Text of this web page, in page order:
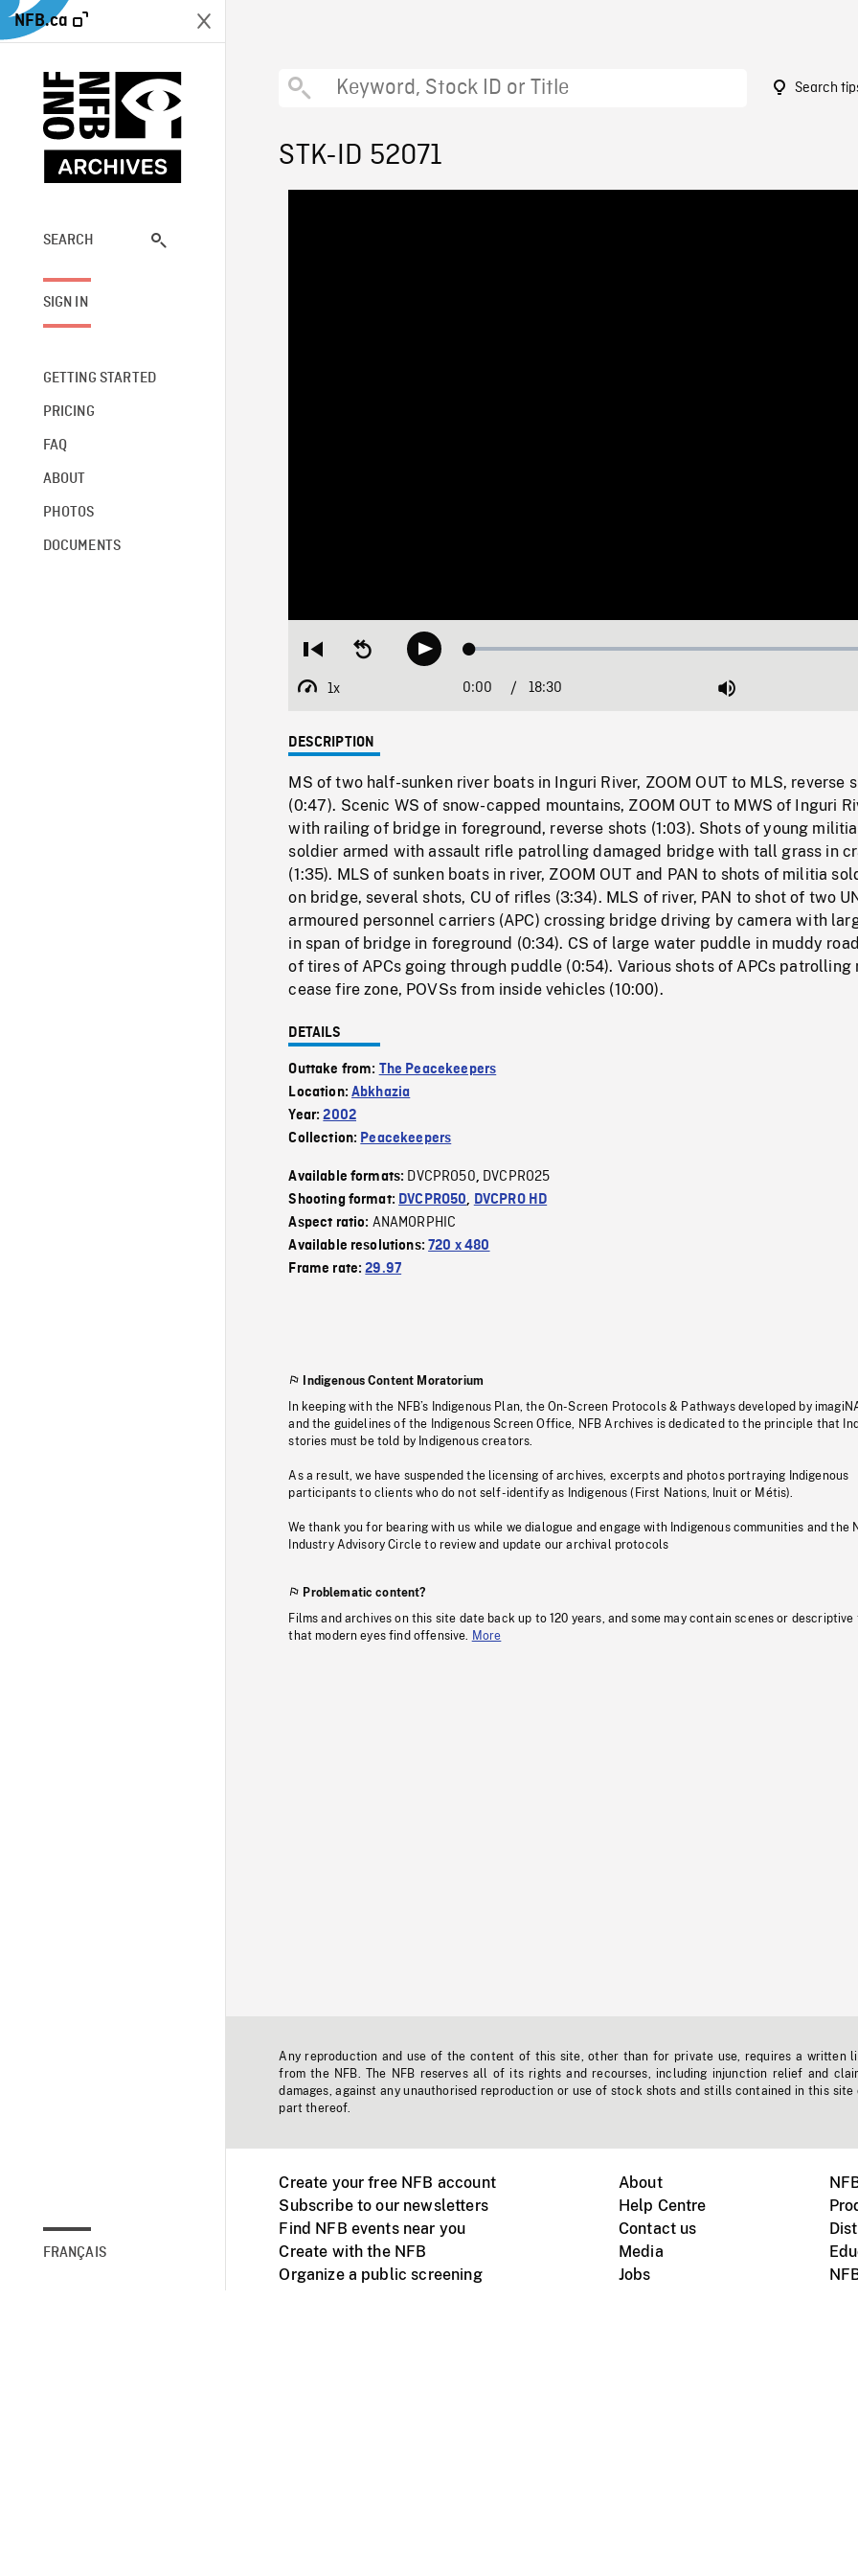
NFB.ca
SEARCH
SIGN IN
GETTING STARTED
PRICING
FAQ
ABOUT
PHOTOS
DOCUMENTS
FRANÇAIS
Search
STK-ID 52071
Restart
beginning
Seek
backwardPlay Loaded:
1x
Playback
Current
0:00 / Duration
18:30 Mute
DESCRIPTION
MS of two half-sunken river boats in Inguri River, ZOOM OUT to MLS, reverse
(0:47). Scenic WS of snow-capped mountains, ZOOM OUT to MWS of Inguri
with railing of bridge in foreground, reverse shots (1:03). Shots of young militia
soldier armed with assault rifle patrolling damaged bridge with tall grass in
(1:35). MLS of sunken boats in river, ZOOM OUT and PAN to shots of militia
on bridge, several shots, CU of rifles (3:34). MLS of river, PAN to shot of two
armoured personnel carriers (APC) crossing bridge driving by camera with
in span of bridge in foreground (0:34). CS of large water puddle in muddy
of tires of APCs going through puddle (0:54). Various shots of APCs patrolling
cease fire zone, POVSs from inside vehicles (10:00).
DETAILS
Outtake from: The Peacekeepers
Location:Abkhazia
Year:2002
Collection: Peacekeepers
Available formats: DVCPRO50, DVCPRO25
Shooting format: DVCPRO50, DVCPRO HD
Aspect ratio: ANAMORPHIC
Available resolutions:720 x 480
Frame rate:29.97
Indigenous Content Moratorium
In keeping with the NFB’s Indigenous Plan, the On-Screen Protocols & Pathways developed by
and the guidelines of the Indigenous Screen Office, NFB Archives is dedicated to the principle that
stories must be told by Indigenous creators.
As a result, we have suspended the licensing of archives, excerpts and photos portraying Indigenous
participants to clients who do not self-identify as Indigenous (First Nations, Inuit or Métis).
We thank you for bearing with us while we dialogue and engage with Indigenous communities and the
Industry Advisory Circle to review and update our archival protocols
Problematic content?
Films and archives on this site date back up to 120 years, and some may contain scenes or descriptive
that modern eyes find offensive.
More
Any reproduction and use of the content of this site, other than for private use, requires a written
from the NFB. The NFB reserves all of its rights and recourses, including injunction relief and
damages, against any unauthorised reproduction or use of stock shots and stills contained in this site
part thereof.
Create your free NFB account
Subscribe to our newsletters
Find NFB events near you
Create with the NFB
Organize a public screening
About
Help Centre
Contact us
Media
Jobs